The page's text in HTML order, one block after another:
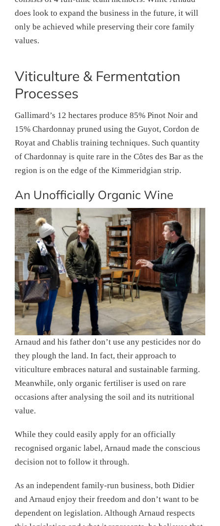
does look to expand the business in the future, it will
only be achieved while preserving their core family
values.
Viticulture & Fermentation
Processes
Gallimard’s 12 hectares produce 85% Pinot Noir and
15% Chardonnay pruned using the Guyot, Cordon de
Royat and Chablis training techniques. Such quantity
of Chardonnay is quite rare in the Côtes des Bar as the
region is on the edge of the Kimmeridgian strip.
An Unofficially Organic Wine
Arnaud and his father don’t use any pesticides nor do
they plough the land. In fact, their approach to
viticulture embraces natural and sustainable farming.
Meanwhile, only organic fertiliser is used on rare
occasions after analysing the soil and its nutritional
value.
While they could easily apply for an officially
recognised organic label, Arnaud made the conscious
decision not to follow it through.
As an independent family-run business, both Didier
and Arnaud enjoy their freedom and don’t want to be
dependent on legislation. Although Arnaud respects